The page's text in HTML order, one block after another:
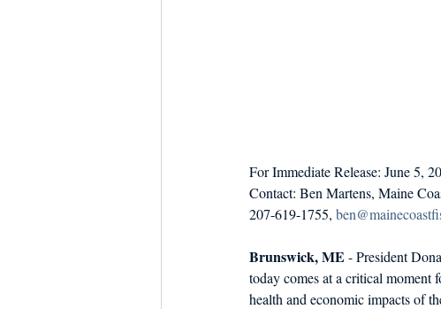
For Immediate Release: June 5,
Contact: Ben Martens, Maine
207-619-1755,
Brunswick, ME - President
today comes at a critical moment
health and economic impacts of